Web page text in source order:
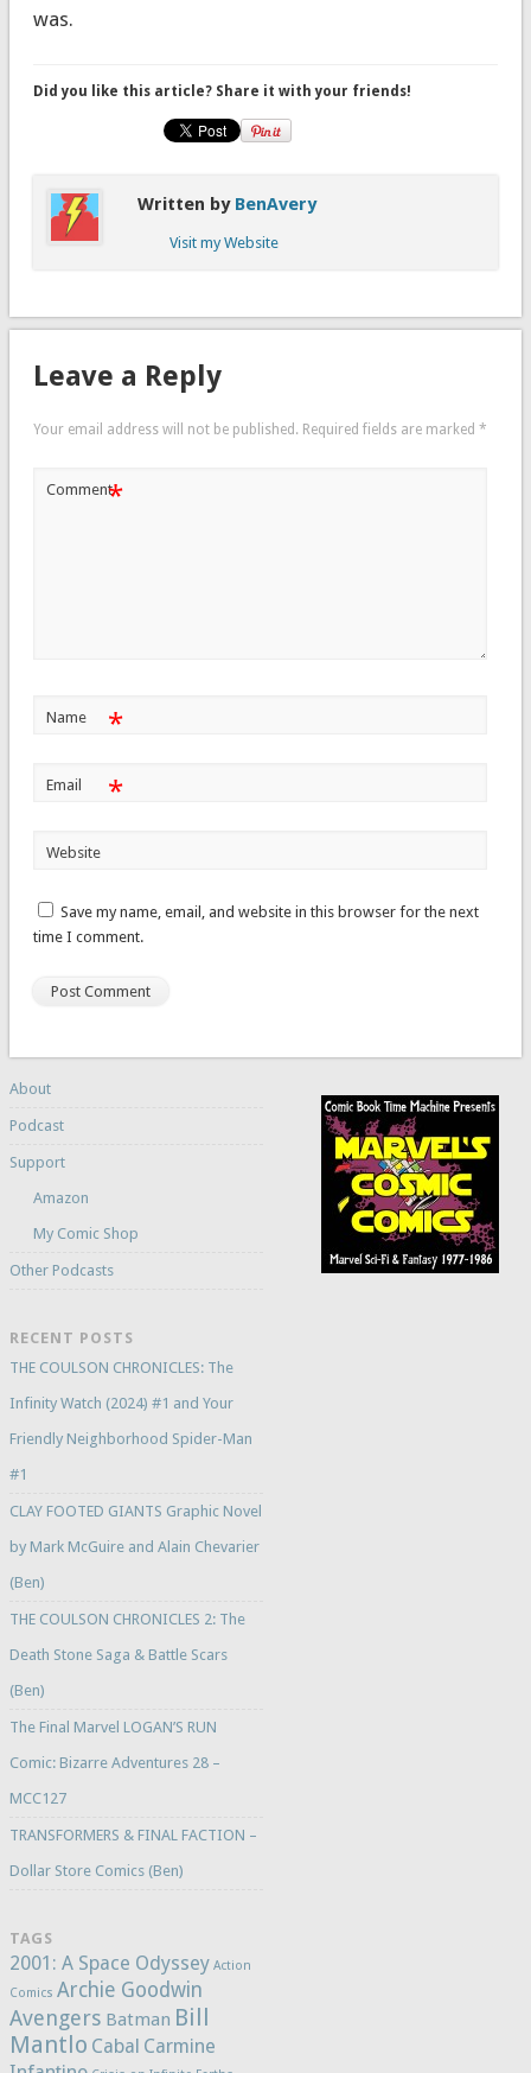
was.
Did you like this article? Share it with your friends!
Written by BenAvery
Visit my Website
Leave a Reply
Your email address will not be published. Required fields are marked *
Comment*
Name *
Email *
Website
Save my name, email, and website in this browser for the next
time I comment.
About
Podcast
Support
Amazon
My Comic Shop
Other Podcasts
RECENT POSTS
THE COULSON CHRONICLES: The
Infinity Watch (2024) #1 and Your
Friendly Neighborhood Spider-Man
#1
CLAY FOOTED GIANTS Graphic Novel
by Mark McGuire and Alain Chevarier
(Ben)
THE COULSON CHRONICLES 2: The
Death Stone Saga & Battle Scars
(Ben)
The Final Marvel LOGAN’S RUN
Comic: Bizarre Adventures 28 –
MCC127
TRANSFORMERS & FINAL FACTION –
Dollar Store Comics (Ben)
TAGS
2001: A Space Odyssey Action
Comics Archie Goodwin
Avengers Batman Bill
Mantlo Cabal Carmine